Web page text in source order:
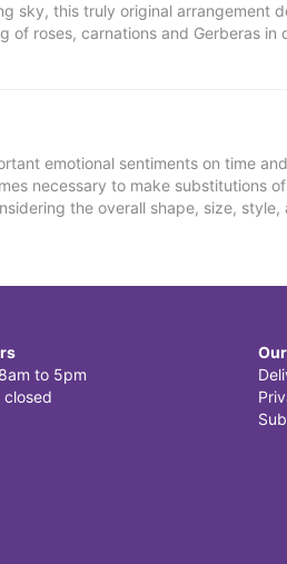
sky, this truly original arrangement
of roses, carnations and Gerberas
emotional sentiments on time
necessary to make substitutions
the overall shape, size, style,
to 5pm
closed